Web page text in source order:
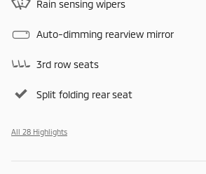
Rain sensing wipers
Auto-dimming rearview mirror
3rd row seats
Split folding rear seat
All 28 Highlights